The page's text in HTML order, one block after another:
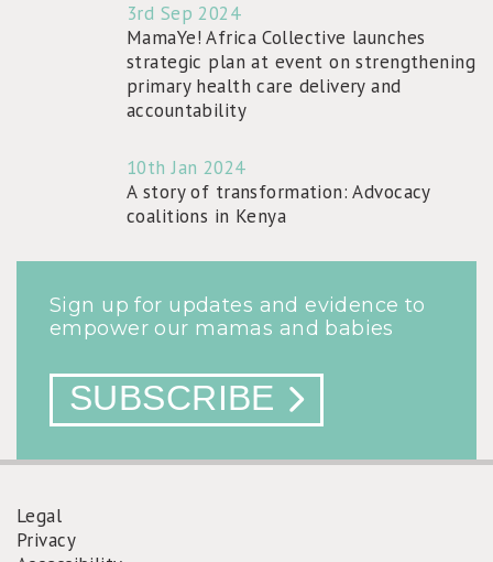
3rd Sep 2024
MamaYe! Africa Collective launches
strategic plan at event on strengthening
primary health care delivery and
accountability
10th Jan 2024
A story of transformation: Advocacy
coalitions in Kenya
Sign up for updates and evidence to
empower our mamas and babies
SUBSCRIBE
Legal
Privacy